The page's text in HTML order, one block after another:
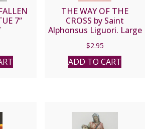
7”
THE WAY OF THE
CROSS by Saint
Alphonsus Liguori. Large
$2.95
ADD TO CART